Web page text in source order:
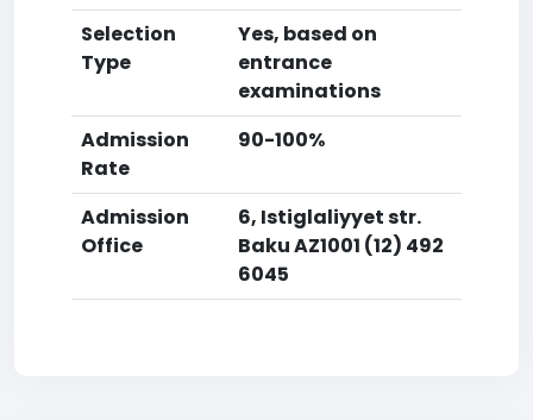
Selection
Type
Yes, based on
entrance
examinations
Admission
Rate
90-100%
Admission
Office
6, Istiglaliyyet str.
Baku AZ1001 (12) 492
6045